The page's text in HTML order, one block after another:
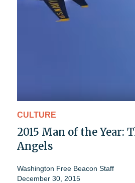
CULTURE
2015 Man of the Year:
Angels
Washington Free Beacon Staff
December 30, 2015